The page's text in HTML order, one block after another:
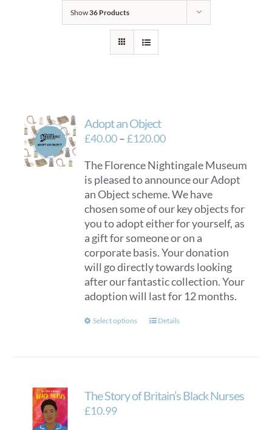
Show36 Products
Adopt an Object
£40.00–£120.00Price
£40.00
through
£120.00
The Florence Nightingale Museum
is pleased to announce our Adopt
an Object scheme. We have
chosen some of our key objects for
you to adopt either for yourself, as
a gift for someone or on a
corporate basis. Your donation
will go directly towards looking
after our fantastic collection. Your
adoption will last for 12 months.
Select options
This
The
Details
The Story of Britain’s Black Nurses
£10.99